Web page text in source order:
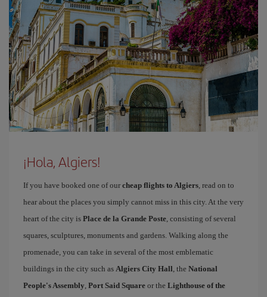
¡Hola, Algiers!
If you have booked one of our cheap flights to Algiers, read on to
hear about the places you simply cannot miss in this city. At the very
heart of the city is Place de la Grande Poste, consisting of several
squares, sculptures, monuments and gardens. Walking along the
promenade, you can take in several of the most emblematic
buildings in the city such as Algiers City Hall, the National
People's Assembly, Port Said Square or the Lighthouse of the